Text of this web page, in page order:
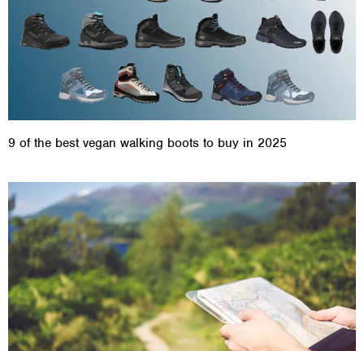
9 of the best vegan walking boots to buy in 2025